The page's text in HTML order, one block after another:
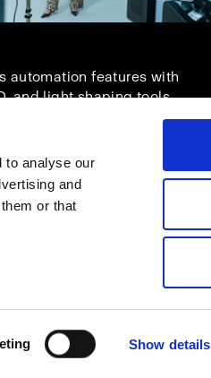
to analyse our
and
or that
Show details
automation features with
and light shaping tools.